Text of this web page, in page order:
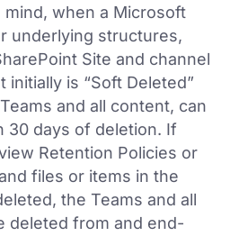
when a Microsoft
underlying structures,
Site and channel
initially is “Soft Deleted”
and all content, can
30 days of deletion. If
Retention Policies or
files or items in the
the Teams and all
deleted from and end-